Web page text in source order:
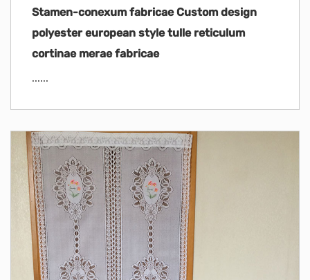
Stamen-conexum fabricae Custom design
polyester european style tulle reticulum
cortinae merae fabricae
......